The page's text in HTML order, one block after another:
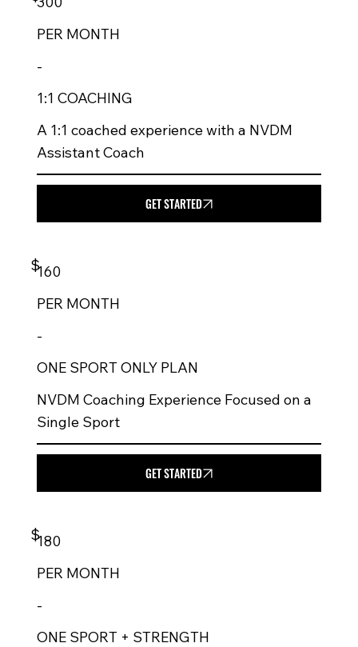
PER MONTH
-
1:1 COACHING
A 1:1 coached experience with a NVDM
Assistant Coach
GET STARTED
$160
PER MONTH
-
ONE SPORT ONLY PLAN
NVDM Coaching Experience Focused on a
Single Sport
GET STARTED
$180
PER MONTH
-
ONE SPORT + STRENGTH